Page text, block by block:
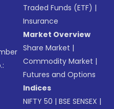
Traded Funds (ETF) |
Insurance
Market Overview
Share Market |
Commodity Market |
Futures and Options
Indices
NIFTY 50 |BSE SENSEX |